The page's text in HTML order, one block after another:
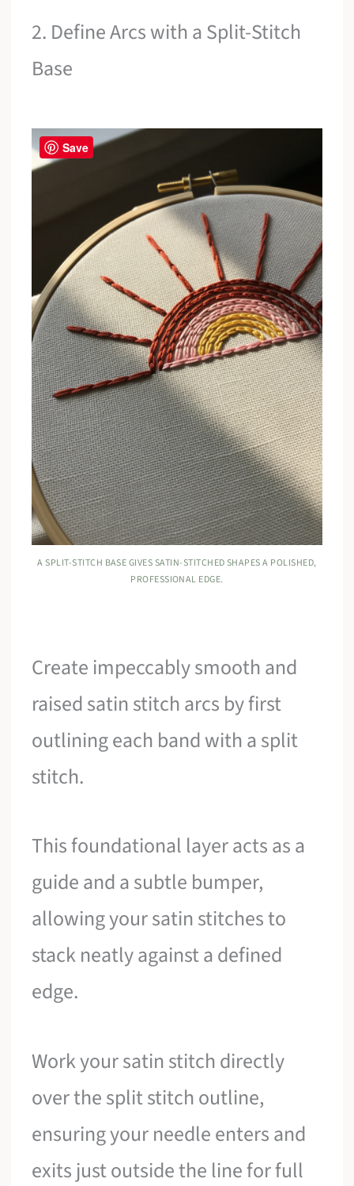
2. Define Arcs with a Split-Stitch
Base
A SPLIT-STITCH BASE GIVES SATIN-STITCHED SHAPES A POLISHED,
PROFESSIONAL EDGE.
Create impeccably smooth and
raised satin stitch arcs by first
outlining each band with a split
stitch.
This foundational layer acts as a
guide and a subtle bumper,
allowing your satin stitches to
stack neatly against a defined
edge.
Work your satin stitch directly
over the split stitch outline,
ensuring your needle enters and
exits just outside the line for full
Save